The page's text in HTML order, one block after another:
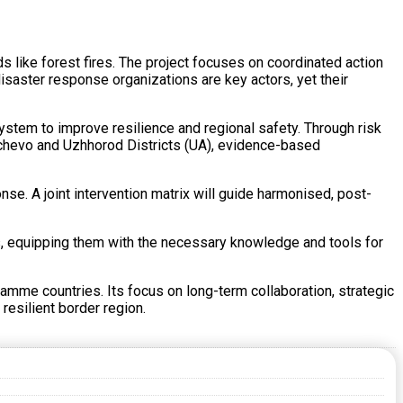
like forest fires. The project focuses on coordinated action
response organizations are key actors, yet their
to improve resilience and regional safety. Through risk
and Uzhhorod Districts (UA), evidence-based
A joint intervention matrix will guide harmonised, post-
them with the necessary knowledge and tools for
countries. Its focus on long-term collaboration, strategic
border region.